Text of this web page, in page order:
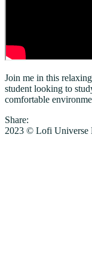
Join me in this
student looking to
comfortable
Share:
2023 © Lofi Universe